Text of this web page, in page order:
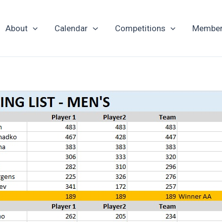
About Calendar Competitions